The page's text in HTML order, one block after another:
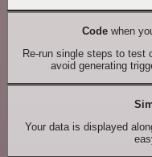
Codewhen
Re-run single steps to test
avoid generating
Your data is displayed